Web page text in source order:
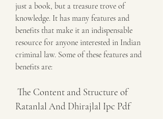
just a book, but a treasure trove of
knowledge. It has many features and
benefits that make it an indispensable
resource for anyone interested in Indian
criminal law. Some of these features and
benefits are:
Ratanlal And Dhirajlal Ipc Pdf